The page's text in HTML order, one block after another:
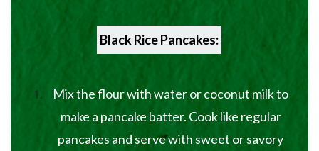
Black Rice Pancakes:
Mix the flour with water or coconut milk to
make a pancake batter. Cook like regular
pancakes and serve with sweet or savory